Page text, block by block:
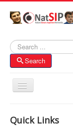
Search
Search
Toggle
Quick Links